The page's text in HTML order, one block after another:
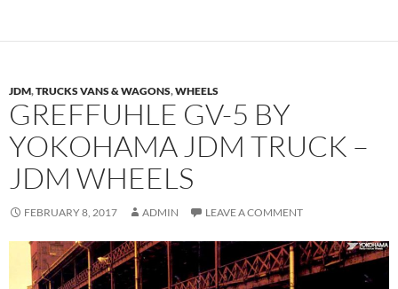
JDM,TRUCKS VANS & WAGONS,WHEELS
GREFFUHLE GV-5 BY
YOKOHAMA JDM TRUCK –
JDM WHEELS
FEBRUARY 8, 2017 ADMIN LEAVE A COMMENT